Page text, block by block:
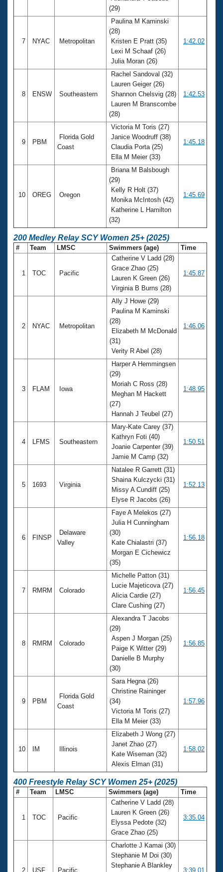
(29)
7 NYAC Metropolitan
Paulina M Kaminski
(28)
Kristen E Pratt (35)
Lexi M Schaaf (26)
Julia Moran (26)
1:42.02
8 ENSW Southeastern
Rachel Sandoval (32)
Lauren Geiger (26)
Shannon Chelsvig (28)
Lauren M Branscombe
(28)
1:42.53
9 PBM
Florida Gold
Coast
Victoria M Toris (27)
Janice Woodruff (38)
Claudia Porta (25)
Ella M Meier (33)
1:45.18
10 OREG Oregon
Briana M Balsbough
(29)
Kelly R Holt (37)
Monika McIntosh (42)
Katherine L Hamilton
(32)
1:45.69
200 Medley Relay SCY Women 25+ (2025)
# Team LMSC Swimmers (age) Time
1 TOC Pacific
Catherine V Ladd (28)
Grace Zhao (25)
Lauren K Green (26)
Virginia B Burns (28)
1:45.87
2 NYAC Metropolitan
Ally J Howe (29)
Paulina M Kaminski
(28)
Elizabeth M McDonald
(31)
Verity R Abel (28)
1:46.06
3 FLAM Iowa
Harper A Hemmingsen
(29)
Moriah C Ross (28)
Meghan M Hackett
(27)
Hannah J Teubel (27)
1:48.95
4 LFMS Southeastern
Mary-Kate Carey (37)
Kathryn Foti (40)
Joanie Carpenter (39)
Jamie M Camp (32)
1:50.51
5 1693 Virginia
Natalee R Garrett (31)
Shaina Kulczycki (31)
Missy A Cundiff (25)
Elyse R Jacobs (26)
1:52.13
6 FINSP
Delaware
Valley
Faye A Melekos (27)
Julia H Cunningham
(30)
Kate Chialastri (37)
Morgan E Cichewicz
(35)
1:56.18
7 RMRM Colorado
Michelle Patton (31)
Lucie Majeticova (27)
Alicia Cardie (27)
Clare Cushing (27)
1:56.45
8 RMRM Colorado
Alexandra T Jacobs
(29)
Aspen J Morgan (25)
Paige K Witter (29)
Danielle B Murphy
(30)
1:56.85
9 PBM
Florida Gold
Coast
Sara Hegna (26)
Christine Raininger
(34)
Victoria M Toris (27)
Ella M Meier (33)
1:57.96
10 IM Illinois
Elizabeth J Wong (27)
Janet Zhao (27)
Kate Wiseman (32)
Alexis Elman (31)
1:58.02
400 Freestyle Relay SCY Women 25+ (2025)
# Team LMSC Swimmers (age) Time
1 TOC Pacific
Catherine V Ladd (28)
Lauren K Green (26)
Elyssa Pedote (32)
Grace Zhao (25)
3:35.04
2 USF Pacific
Charlotte J Kamai (30)
Stephanie M Doi (30)
Stephanie A Blankley
3:39.01